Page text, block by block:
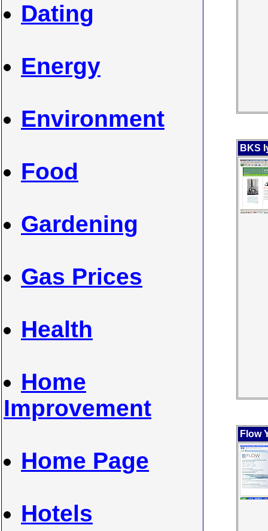
Dating
Energy
Environment
Food
Gardening
Gas Prices
Health
Home
Improvement
Home Page
Hotels
BKS
Flow